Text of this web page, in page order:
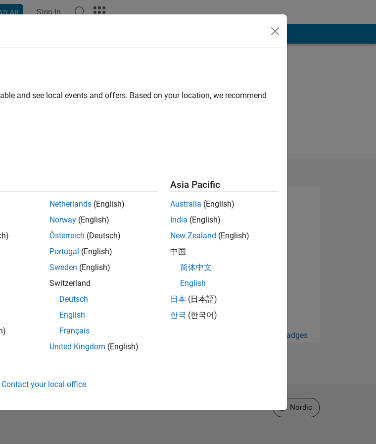
Sign In
Badges Earned
View all Badges
and see local events and offers. Based on your location, we recommend
Netherlands (English)
Norway (English)
Österreich (Deutsch)
Portugal (English)
Sweden (English)
Switzerland
Deutsch
English
Français
United Kingdom (English)
Asia Pacific
Australia (English)
India (English)
New Zealand (English)
中国
简体中文
English
日本 (日本語)
한국 (한국어)
Contact your local office
Select a Web Site
Nordic